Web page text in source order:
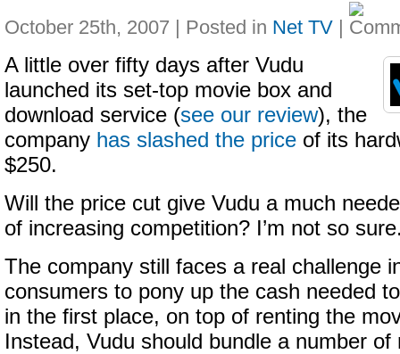
October 25th, 2007 | Posted in Net TV |
A little over fifty days after Vudu
launched its set-top movie box and
download service (see our review), the
company has slashed the price of its
$250.
Will the price cut give Vudu a much
of increasing competition? I’m not so
The company still faces a real challenge
consumers to pony up the cash needed
in the first place, on top of renting the
Instead, Vudu should bundle a number